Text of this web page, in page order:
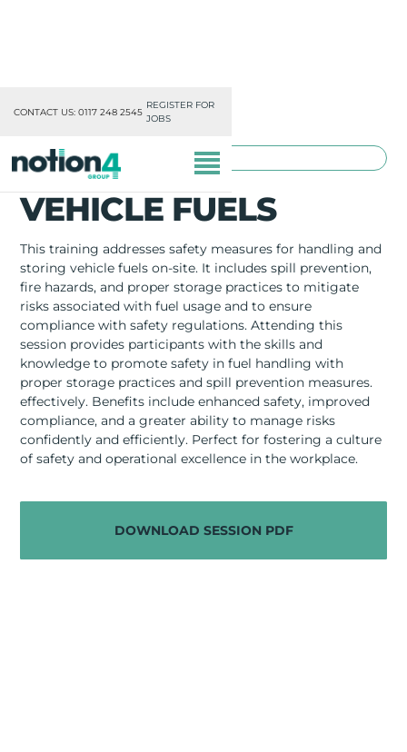
CONTACT US: 0117 248 2545
REGISTER FOR
JOBS
OUR DIVISIONS
MISSION, VISION & VALUES
RESOURCES
ABOUT
TOOLBOX TRAINING
VEHICLE FUELS
This training addresses safety measures for handling and
storing vehicle fuels on-site. It includes spill prevention,
fire hazards, and proper storage practices to mitigate
risks associated with fuel usage and to ensure
compliance with safety regulations. Attending this
session provides participants with the skills and
knowledge to promote safety in fuel handling with
proper storage practices and spill prevention measures.
effectively. Benefits include enhanced safety, improved
compliance, and a greater ability to manage risks
confidently and efficiently. Perfect for fostering a culture
of safety and operational excellence in the workplace.
DOWNLOAD SESSION PDF